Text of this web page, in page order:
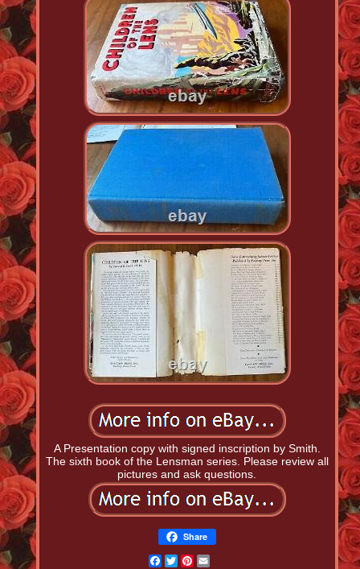
A Presentation copy with signed inscription by Smith.
The sixth book of the Lensman series. Please review all
pictures and ask questions.
Share
Facebook
TwitterPinterest